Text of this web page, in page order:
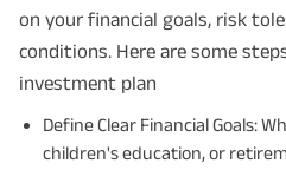
on your financial goals, risk
conditions. Here are some
investment plan
Define Clear Financial Goals:
children's education, or